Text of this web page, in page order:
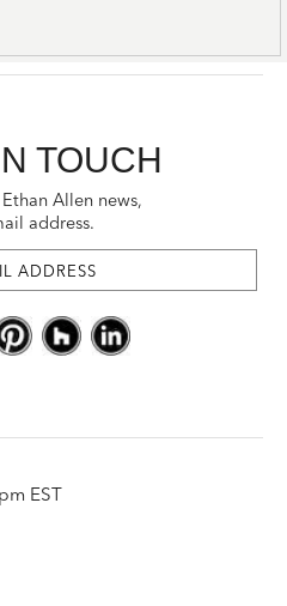
TOUCH
Allen news,
address.
EST